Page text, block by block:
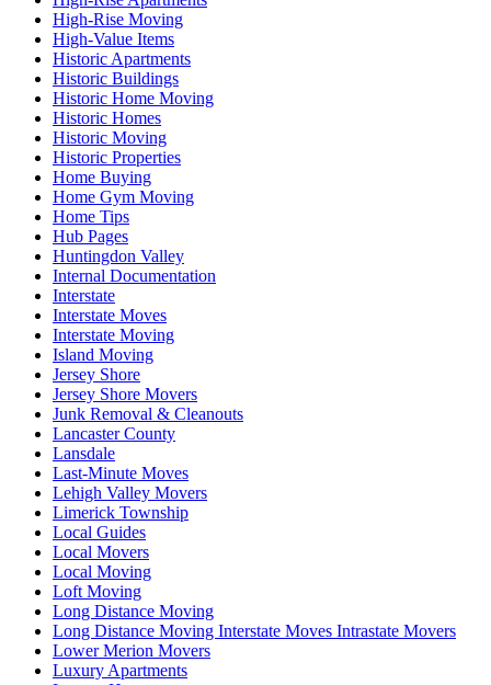
High-Rise Moving
High-Value Items
Historic Apartments
Historic Buildings
Historic Home Moving
Historic Homes
Historic Moving
Historic Properties
Home Buying
Home Gym Moving
Home Tips
Hub Pages
Huntingdon Valley
Internal Documentation
Interstate
Interstate Moves
Interstate Moving
Island Moving
Jersey Shore
Jersey Shore Movers
Junk Removal & Cleanouts
Lancaster County
Lansdale
Last-Minute Moves
Lehigh Valley Movers
Limerick Township
Local Guides
Local Movers
Local Moving
Loft Moving
Long Distance Moving
Long Distance Moving Interstate Moves Intrastate Movers
Lower Merion Movers
Luxury Apartments